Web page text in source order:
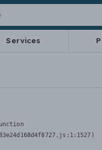
Services